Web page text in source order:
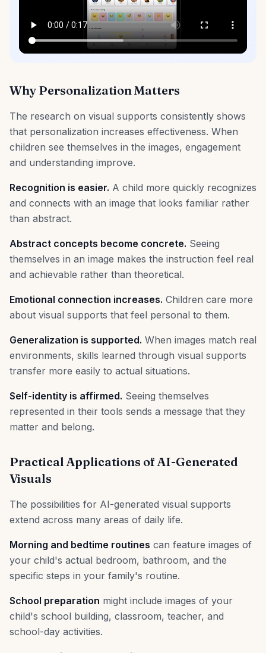
Why Personalization Matters
The research on visual supports consistently shows
that personalization increases effectiveness. When
children see themselves in the images, engagement
and understanding improve.
Recognition is easier. A child more quickly recognizes
and connects with an image that looks familiar rather
than abstract.
Abstract concepts become concrete. Seeing
themselves in an image makes the instruction feel real
and achievable rather than theoretical.
Emotional connection increases. Children care more
about visual supports that feel personal to them.
Generalization is supported. When images match real
environments, skills learned through visual supports
transfer more easily to actual situations.
Self-identity is affirmed. Seeing themselves
represented in their tools sends a message that they
matter and belong.
Practical Applications of AI-Generated
Visuals
The possibilities for AI-generated visual supports
extend across many areas of daily life.
Morning and bedtime routines can feature images of
your child's actual bedroom, bathroom, and the
specific steps in your family's routine.
School preparation might include images of your
child's school building, classroom, teacher, and
school-day activities.